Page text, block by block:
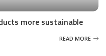
more sustainable
READ MORE